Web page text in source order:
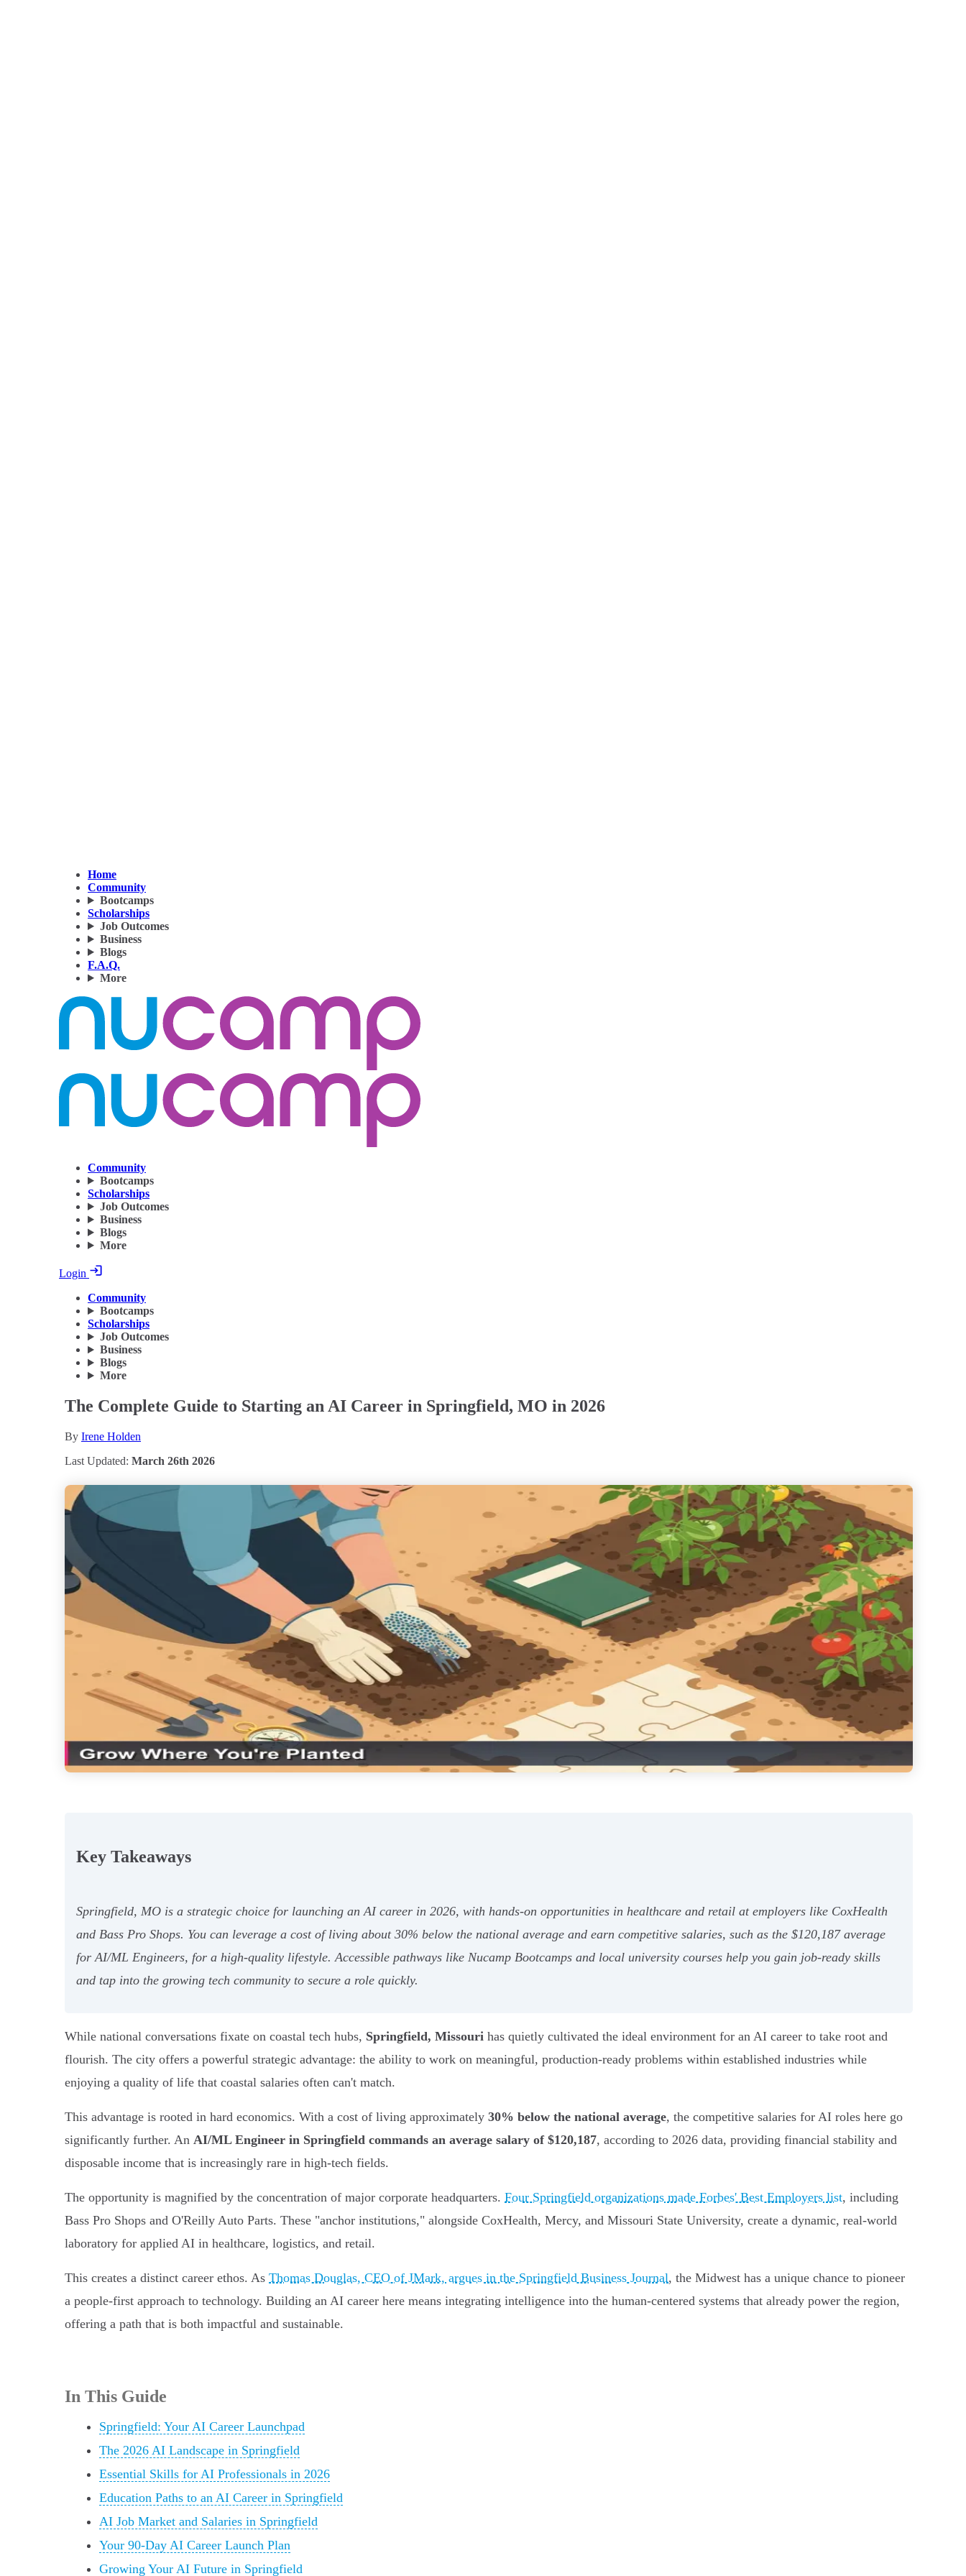
Home
Community
Bootcamps
Scholarships
Job Outcomes
Business
Blogs
F.A.Q.
More
Community
Bootcamps
Scholarships
Job Outcomes
Business
Blogs
More
Login
Community
Bootcamps
Scholarships
Job Outcomes
Business
Blogs
More
The Complete Guide to Starting an AI Career in Springfield, MO in 2026
By Irene Holden
Last Updated: March 26th 2026
Key Takeaways
Springfield, MO is a strategic choice for launching an AI career in 2026, with hands-on opportunities in healthcare and retail at employers like CoxHealth
and Bass Pro Shops. You can leverage a cost of living about 30% below the national average and earn competitive salaries, such as the $120,187 average
for AI/ML Engineers, for a high-quality lifestyle. Accessible pathways like Nucamp Bootcamps and local university courses help you gain job-ready skills
and tap into the growing tech community to secure a role quickly.
While national conversations fixate on coastal tech hubs, Springfield, Missouri has quietly cultivated the ideal environment for an AI career to take root and
flourish. The city offers a powerful strategic advantage: the ability to work on meaningful, production-ready problems within established industries while
enjoying a quality of life that coastal salaries often can't match.
This advantage is rooted in hard economics. With a cost of living approximately 30% below the national average, the competitive salaries for AI roles here go
significantly further. An AI/ML Engineer in Springfield commands an average salary of $120,187, according to 2026 data, providing financial stability and
disposable income that is increasingly rare in high-tech fields.
The opportunity is magnified by the concentration of major corporate headquarters. Four Springfield organizations made Forbes' Best Employers list, including
Bass Pro Shops and O'Reilly Auto Parts. These "anchor institutions," alongside CoxHealth, Mercy, and Missouri State University, create a dynamic, real-world
laboratory for applied AI in healthcare, logistics, and retail.
This creates a distinct career ethos. As Thomas Douglas, CEO of JMark, argues in the Springfield Business Journal, the Midwest has a unique chance to pioneer
a people-first approach to technology. Building an AI career here means integrating intelligence into the human-centered systems that already power the region,
offering a path that is both impactful and sustainable.
In This Guide
Springfield: Your AI Career Launchpad
The 2026 AI Landscape in Springfield
Essential Skills for AI Professionals in 2026
Education Paths to an AI Career in Springfield
AI Job Market and Salaries in Springfield
Your 90-Day AI Career Launch Plan
Growing Your AI Future in Springfield